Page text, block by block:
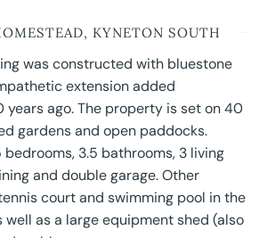
KYNETON SOUTH
was constructed with bluestone
extension added
ago. The property is set on 40
gardens and open paddocks.
3.5 bathrooms, 3 living
and double garage. Other
court and swimming pool in the
well as a large equipment shed (also